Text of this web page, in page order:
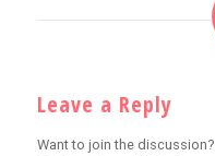
Leave a Reply
Want to join the discussion?